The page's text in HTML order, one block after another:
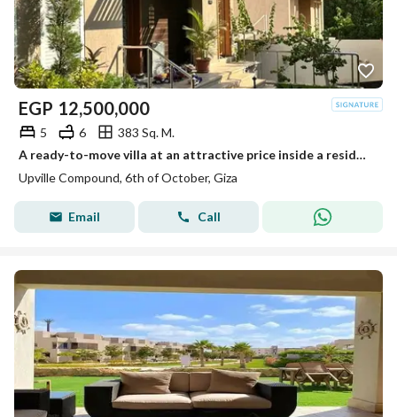
EGP 12,500,000
5 6
383 Sq. M.
A ready-to-move villa at an attractive price inside a residential compound next to Palm Hills.
Upville Compound, 6th of October, Giza
Email Call